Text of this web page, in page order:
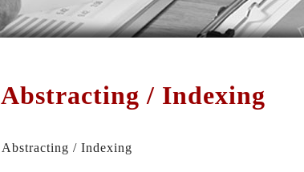
Abstracting / Indexing
Abstracting / Indexing